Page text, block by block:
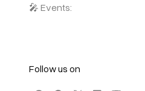
🎤 Events:
Follow us on